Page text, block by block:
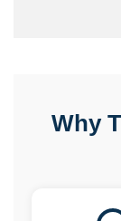
Why